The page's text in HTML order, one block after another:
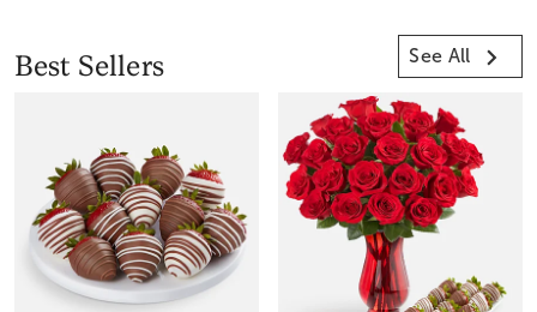
Best Sellers See All